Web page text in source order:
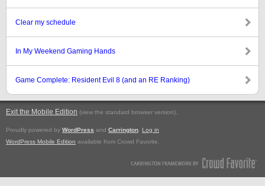
Clear my schedule
In My Weekend Gaming Hands
Game Complete: Resident Evil 8 (and an RE Ranking)
Exit the Mobile Edition (view the standard browser version).
Proudly powered by WordPress and Carrington
Log in
WordPress Mobile Edition available from Crowd Favorite.